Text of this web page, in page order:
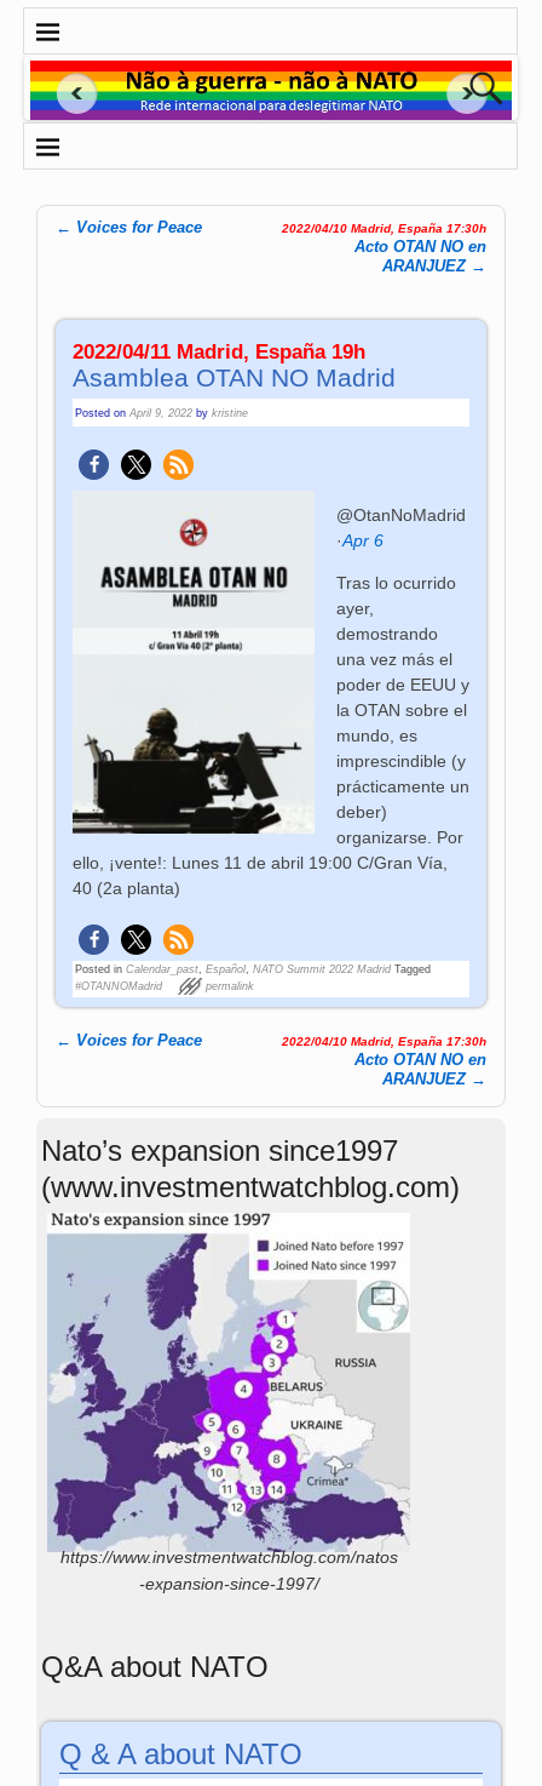
← Voices for Peace 2022/04/10 Madrid, España 17:30h
Acto OTAN NO en
ARANJUEZ →
2022/04/11 Madrid, España 19h
Asamblea OTAN NO Madrid
Posted onApril 9, 2022 bykristine
@OtanNoMadrid
·Apr 6
Tras lo ocurrido
ayer,
demostrando
una vez más el
poder de EEUU y
la OTAN sobre el
mundo, es
imprescindible (y
prácticamente un
deber)
organizarse. Por
ello, ¡vente!: Lunes 11 de abril 19:00 C/Gran Vía,
40 (2a planta)
Posted in Calendar_past ,Español ,NATO Summit 2022 Madrid Tagged
#OTANNOMadrid
permalink
← Voices for Peace 2022/04/10 Madrid, España 17:30h
Acto OTAN NO en
ARANJUEZ →
Nato’s expansion since1997
(www.investmentwatchblog.com)
https://www.investmentwatchblog.com/natos
-expansion-since-1997/
Q&A about NATO
Q & A about NATO